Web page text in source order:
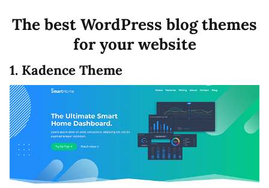
The best WordPress blog themes
for your website
1. Kadence Theme